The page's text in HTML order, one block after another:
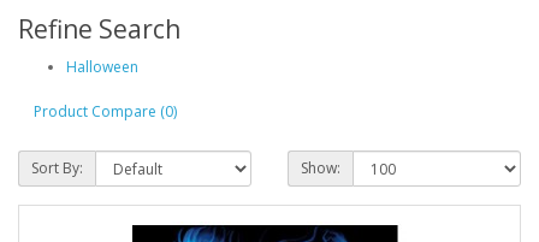
Refine Search
Halloween
Product Compare (0)
Sort By: Show: